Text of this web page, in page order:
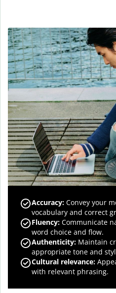
Accuracy: Convey your
vocabulary and correct
Fluency: Communicate
word choice and flow.
Authenticity: Maintain
appropriate tone and
Cultural relevance:
with relevant phrasing.